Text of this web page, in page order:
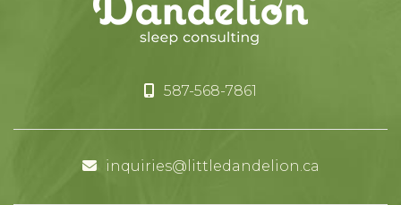
587-568-7861
inquiries@littledandelion.ca